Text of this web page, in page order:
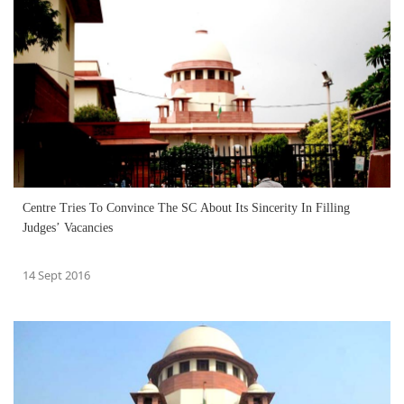
Centre Tries To Convince The SC About Its Sincerity In Filling
Judges’ Vacancies
14 Sept 2016